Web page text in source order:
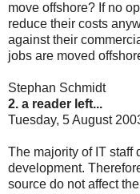
move offshore? If no
reduce their costs
against their
jobs are moved
Stephan Schmidt
2. a reader left...
Tuesday, 5 August
The majority of IT staff
development.
source do not affect